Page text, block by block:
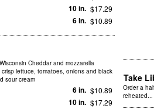
10 in. $17.29
6 in. $10.89
Cheddar and mozzarella
lettuce, tomatoes, onions and black
sour cream
6 in. $10.89
10 in. $17.29
Take
Order a